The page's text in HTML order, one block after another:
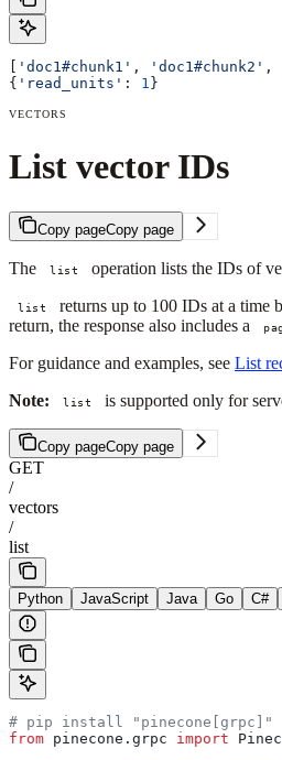
[ 'doc1#chunk1' , 'doc1#chunk2' ,
{ 'read_units' : 1 }
VECTORS
List vector IDs
Copy pageCopy page
The list operation lists the IDs of
list returns up to 100 IDs at a time
return, the response also includes a
For guidance and examples, see List
Note:
list is supported only for
Copy pageCopy page
GET
/
vectors
/
list
Python JavaScript Java Go C#
# pip install "pinecone[grpc]"
from pinecone.grpc import